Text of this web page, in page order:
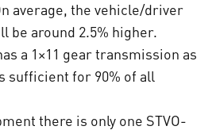
average, the vehicle/driver
be around 2.5% higher.
a 1×11 gear transmission as
sufficient for 90% of all
there is only one STVO-